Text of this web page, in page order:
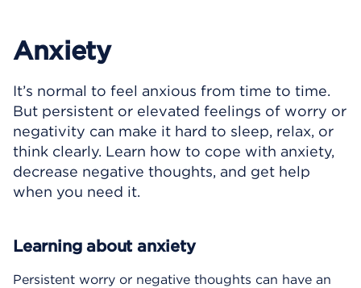
Anxiety
It’s normal to feel anxious from time to time.
But persistent or elevated feelings of worry or
negativity can make it hard to sleep, relax, or
think clearly. Learn how to cope with anxiety,
decrease negative thoughts, and get help
when you need it.
Learning about anxiety
Persistent worry or negative thoughts can have an